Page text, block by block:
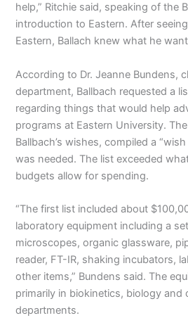
help,” Ritchie said, speaking of the
introduction to Eastern. After
Eastern, Ballach knew what he
According to Dr. Jeanne Bundens,
department, Ballbach requested a
regarding things that would help
programs at Eastern University.
Ballbach’s wishes, compiled a
was needed. The list exceeded
budgets allow for spending.
“The first list included about
laboratory equipment including a
microscopes, organic glassware,
reader, FT-IR, shaking incubators,
other items,” Bundens said. The
primarily in biokinetics, biology and
departments.